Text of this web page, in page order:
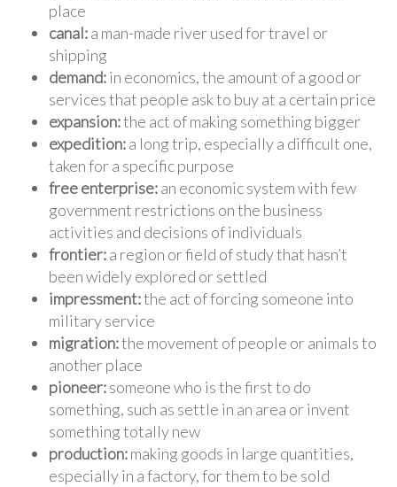
place
canal:a man-made river used for travel or
shipping
demand:in economics, the amount of a good or
services that people ask to buy at a certain price
expansion:the act of making something bigger
expedition:a long trip, especially a difficult one,
taken for a specific purpose
free enterprise:an economic system with few
government restrictions on the business
activities and decisions of individuals
frontier:a region or field of study that hasn’t
been widely explored or settled
impressment:the act of forcing someone into
military service
migration:the movement of people or animals to
another place
pioneer:someone who is the first to do
something, such as settle in an area or invent
something totally new
production:making goods in large quantities,
especially in a factory, for them to be sold